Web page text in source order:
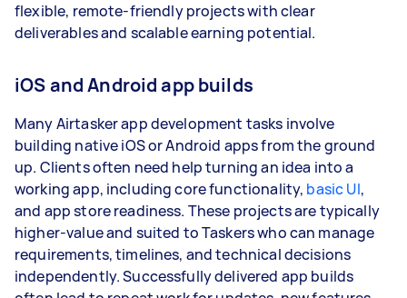
flexible, remote-friendly projects with clear
deliverables and scalable earning potential.
iOS and Android app builds
Many Airtasker app development tasks involve
building native iOS or Android apps from the ground
up. Clients often need help turning an idea into a
working app, including core functionality, basic UI,
and app store readiness. These projects are typically
higher-value and suited to Taskers who can manage
requirements, timelines, and technical decisions
independently. Successfully delivered app builds